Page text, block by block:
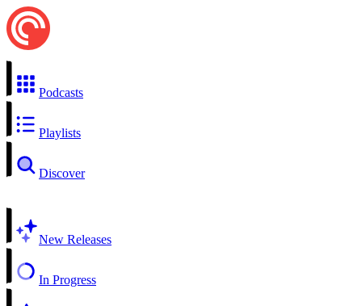
Podcasts
Playlists
Discover
New Releases
In Progress